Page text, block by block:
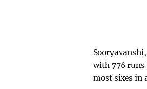
with 776 runs
most sixes in